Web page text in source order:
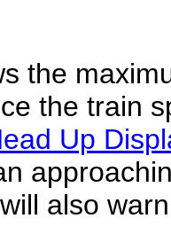
the
the train
Up
also